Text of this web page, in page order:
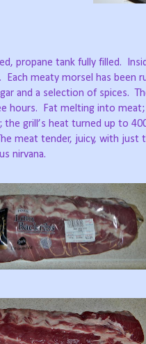
propane tank fully filled.
Each meaty morsel has been
and a selection of spices.
hours.
Fat melting into
grill’s heat turned up to
meat tender, juicy, with
nirvana.